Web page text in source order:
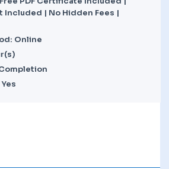
Included | No Hidden Fees |
Online